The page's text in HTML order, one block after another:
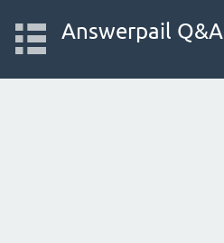
Answerpail Q&A